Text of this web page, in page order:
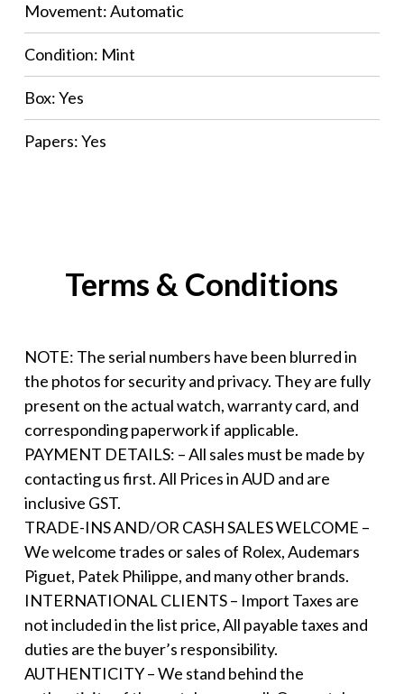
Movement: Automatic
Condition: Mint
Box: Yes
Papers: Yes
Terms & Conditions
NOTE: The serial numbers have been blurred in
the photos for security and privacy. They are fully
present on the actual watch, warranty card, and
corresponding paperwork if applicable.
PAYMENT DETAILS: – All sales must be made by
contacting us first. All Prices in AUD and are
inclusive GST.
TRADE-INS AND/OR CASH SALES WELCOME –
We welcome trades or sales of Rolex, Audemars
Piguet, Patek Philippe, and many other brands.
INTERNATIONAL CLIENTS – Import Taxes are
not included in the list price, All payable taxes and
duties are the buyer’s responsibility.
AUTHENTICITY – We stand behind the